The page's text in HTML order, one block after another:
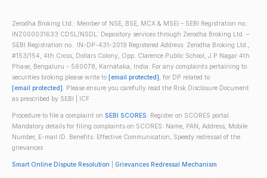
Zerodha Broking Ltd.: Member of NSE, BSE, MCX & MSEI – SEBI Registration no.:
INZ000031633 CDSL/NSDL: Depository services through Zerodha Broking Ltd. –
SEBI Registration no.: IN-DP-431-2019 Registered Address: Zerodha Broking Ltd.,
#153/154, 4th Cross, Dollars Colony, Opp. Clarence Public School, J.P Nagar 4th
Phase, Bengaluru - 560078, Karnataka, India. For any complaints pertaining to
securities broking please write to [email protected], for DP related to
[email protected]. Please ensure you carefully read the Risk Disclosure Document
as prescribed by SEBI | ICF
Procedure to file a complaint on SEBI SCORES: Register on SCORES portal.
Mandatory details for filing complaints on SCORES: Name, PAN, Address, Mobile
Number, E-mail ID. Benefits: Effective Communication, Speedy redressal of the
grievances
Smart Online Dispute Resolution Grievances Redressal Mechanism